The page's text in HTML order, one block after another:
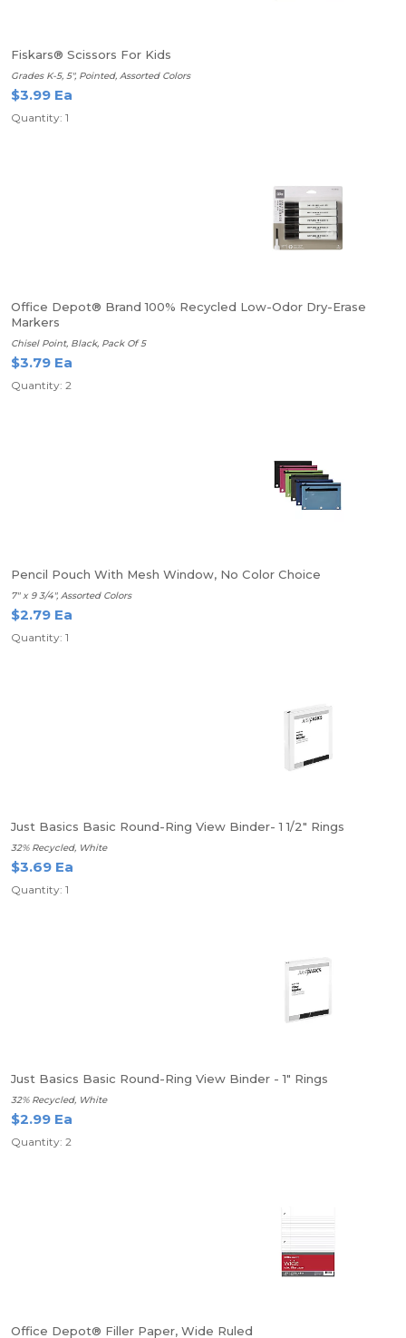
Fiskars® Scissors For Kids
Grades K-5, 5", Pointed, Assorted Colors
$3.99 Ea
Quantity: 1
Office Depot® Brand 100% Recycled Low-Odor Dry-Erase
Markers
Chisel Point, Black, Pack Of 5
$3.79 Ea
Quantity: 2
Pencil Pouch With Mesh Window, No Color Choice
7" x 9 3/4", Assorted Colors
$2.79 Ea
Quantity: 1
Just Basics Basic Round-Ring View Binder- 1 1/2" Rings
32% Recycled, White
$3.69 Ea
Quantity: 1
Just Basics Basic Round-Ring View Binder - 1" Rings
32% Recycled, White
$2.99 Ea
Quantity: 2
Office Depot® Filler Paper, Wide Ruled